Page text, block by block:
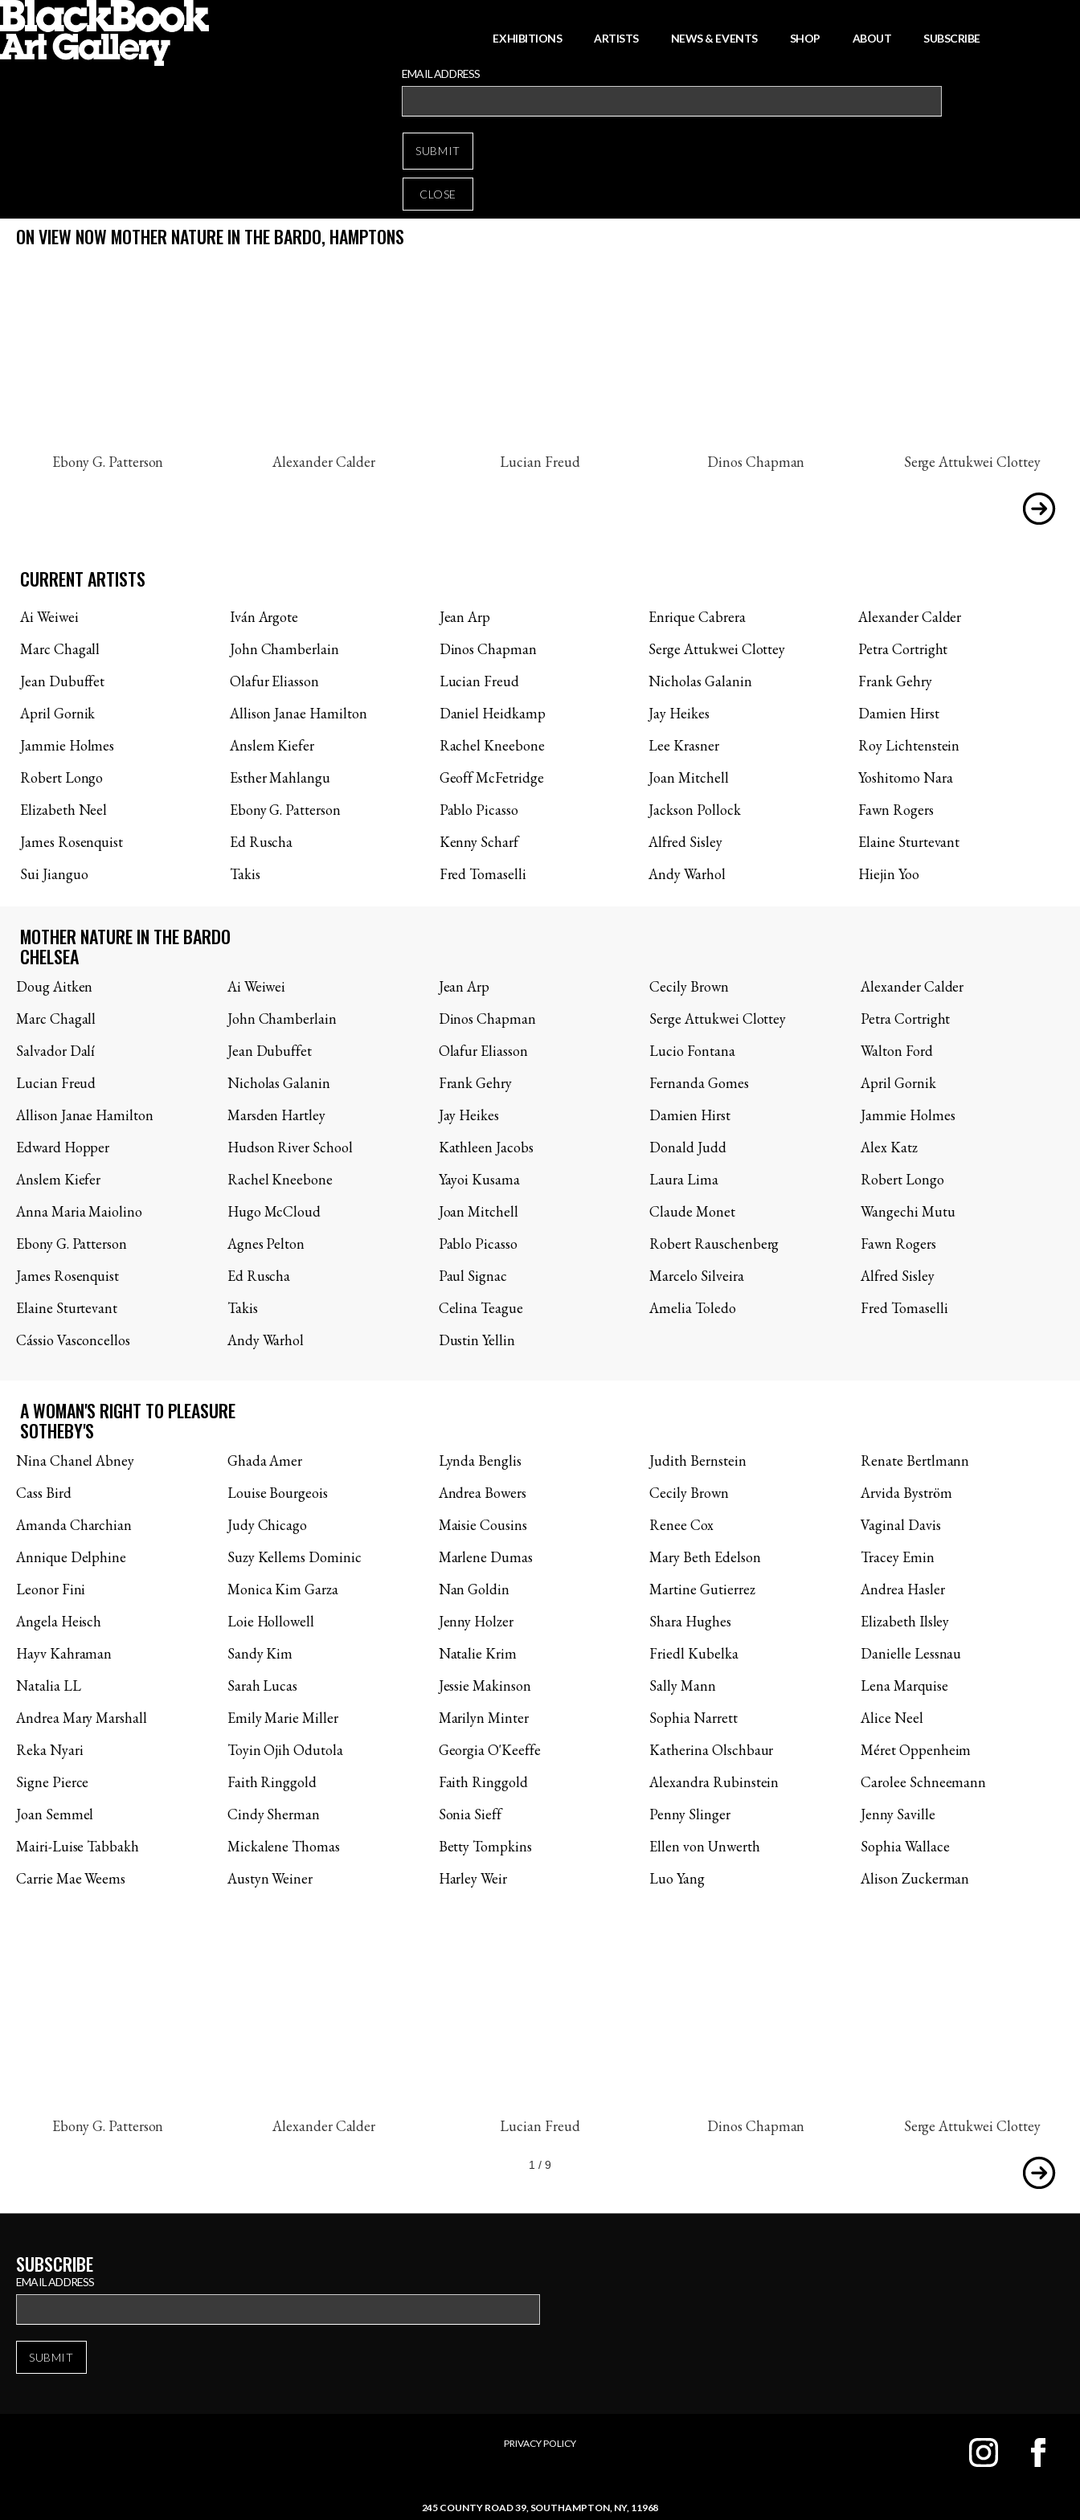
EXHIBITIONS ARTISTS NEWS & EVENTS SHOP ABOUT SUBSCRIBE
EMAIL ADDRESS
CLOSE
ON VIEW NOW MOTHER NATURE IN THE BARDO, HAMPTONS
Ebony G. Patterson Alexander Calder Lucian Freud Dinos Chapman Serge Attukwei Clottey
CURRENT ARTISTS
Ai Weiwei Iván Argote Jean Arp Enrique Cabrera
Alexander Calder
Marc Chagall
John Chamberlain Dinos Chapman Serge Attukwei Clottey
Petra Cortright
Jean Dubuffet
Olafur Eliasson Lucian Freud Nicholas Galanin
Frank Gehry
April Gornik
Allison Janae Hamilton Daniel Heidkamp Jay Heikes
Damien Hirst
Jammie Holmes
Anslem Kiefer Rachel Kneebone Lee Krasner
Roy Lichtenstein
Robert Longo
Esther Mahlangu Geoff McFetridge Joan Mitchell
Yoshitomo Nara
Elizabeth Neel
Ebony G. Patterson Pablo Picasso Jackson Pollock
Fawn Rogers
James Rosenquist
Ed Ruscha Kenny Scharf Alfred Sisley
Elaine Sturtevant
Sui Jianguo
Takis Fred Tomaselli Andy Warhol Hiejin Yoo
MOTHER NATURE IN THE BARDO
CHELSEA
Doug Aitken Ai Weiwei Jean Arp Cecily Brown
Alexander Calder
Marc Chagall
John Chamberlain Dinos Chapman Serge Attukwei Clottey
Petra Cortright
Salvador Dalí
Jean Dubuffet Olafur Eliasson Lucio Fontana
Walton Ford
Lucian Freud
Nicholas Galanin Frank Gehry Fernanda Gomes
April Gornik
Allison Janae Hamilton
Marsden Hartley Jay Heikes Damien Hirst
Jammie Holmes
Edward Hopper
Hudson River School Kathleen Jacobs Donald Judd
Alex Katz
Anslem Kiefer
Rachel Kneebone Yayoi Kusama Laura Lima
Robert Longo
Anna Maria Maiolino
Hugo McCloud Joan Mitchell Claude Monet
Wangechi Mutu
Ebony G. Patterson
Agnes Pelton Pablo Picasso Robert Rauschenberg
Fawn Rogers
James Rosenquist
Ed Ruscha Paul Signac Marcelo Silveira
Alfred Sisley
Elaine Sturtevant
Takis Celina Teague Amelia Toledo
Fred Tomaselli
Cássio Vasconcellos
Andy Warhol Dustin Yellin
A WOMAN'S RIGHT TO PLEASURE
SOTHEBY'S
Nina Chanel Abney Ghada Amer Lynda Benglis Judith Bernstein
Renate Bertlmann
Cass Bird
Louise Bourgeois Andrea Bowers Cecily Brown
Arvida Byström
Amanda Charchian
Judy Chicago Maisie Cousins Renee Cox
Vaginal Davis
Annique Delphine
Suzy Kellems Dominic Marlene Dumas Mary Beth Edelson
Tracey Emin
Leonor Fini
Monica Kim Garza Nan Goldin Martine Gutierrez
Andrea Hasler
Angela Heisch
Loie Hollowell Jenny Holzer Shara Hughes
Elizabeth Ilsley
Hayv Kahraman
Sandy Kim Natalie Krim Friedl Kubelka
Danielle Lessnau
Natalia LL
Sarah Lucas Jessie Makinson Sally Mann
Lena Marquise
Andrea Mary Marshall
Emily Marie Miller Marilyn Minter Sophia Narrett
Alice Neel
Reka Nyari
Toyin Ojih Odutola Georgia O'Keeffe Katherina Olschbaur
Méret Oppenheim
Signe Pierce
Faith Ringgold Faith Ringgold Alexandra Rubinstein
Carolee Schneemann
Joan Semmel
Cindy Sherman Sonia Sieff Penny Slinger
Jenny Saville
Mairi-Luise Tabbakh
Mickalene Thomas Betty Tompkins Ellen von Unwerth
Sophia Wallace
Carrie Mae Weems
Austyn Weiner Harley Weir Luo Yang Alison Zuckerman
Ebony G. Patterson Alexander Calder Lucian Freud Dinos Chapman Serge Attukwei Clottey
1 / 9
SUBSCRIBE
EMAIL ADDRESS
PRIVACY POLICY
245 COUNTY ROAD 39, SOUTHAMPTON, NY, 11968